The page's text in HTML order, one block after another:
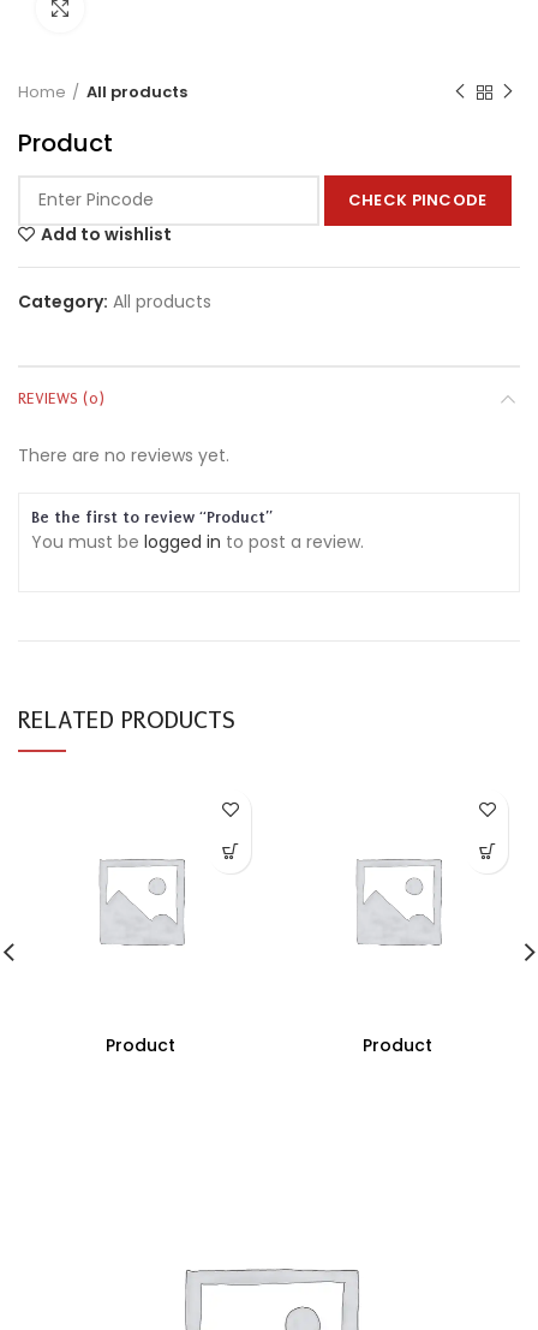
Home All products
Product
CHECK PINCODE
Add to wishlist
Category: All products
REVIEWS (0)
There are no reviews yet.
Be the first to review “Product”
You must be logged in to post a review.
RELATED PRODUCTS
Product Product